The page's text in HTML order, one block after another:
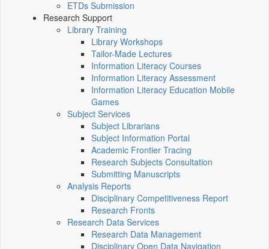
ETDs Submission
Research Support
Library Training
Library Workshops
Tailor-Made Lectures
Information Literacy Courses
Information Literacy Assessment
Information Literacy Education Mobile
Games
Subject Services
Subject Librarians
Subject Information Portal
Academic Frontier Tracing
Research Subjects Consultation
Submitting Manuscripts
Analysis Reports
Disciplinary Competitiveness Report
Research Fronts
Research Data Services
Research Data Management
Disciplinary Open Data Navigation